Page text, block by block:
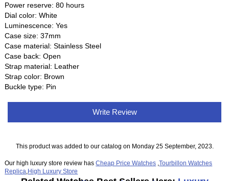
Power reserve: 80 hours
Dial color: White
Luminescence: Yes
Case size: 37mm
Case material: Stainless Steel
Case back: Open
Strap material: Leather
Strap color: Brown
Buckle type: Pin
Write Review
This product was added to our catalog on Monday 25 September, 2023.
Our high luxury store review hasCheap Price Watches ,Tourbillon Watches
Replica High Luxury Store